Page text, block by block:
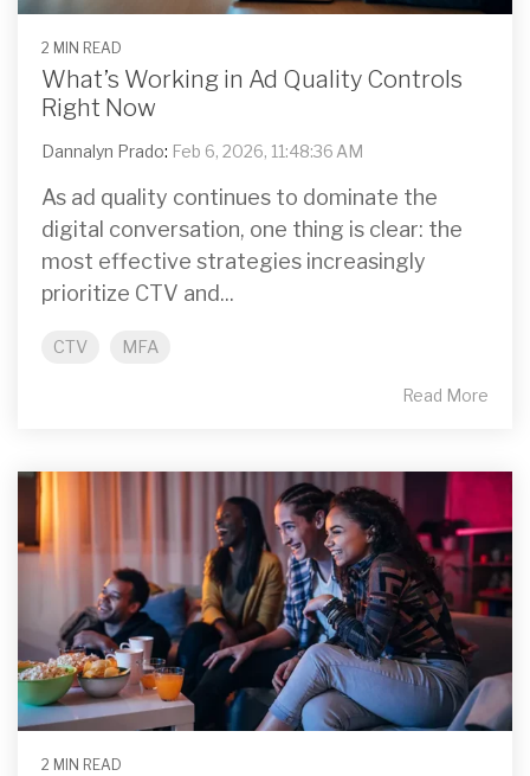
2 MIN READ
What’s Working in Ad Quality Controls
Right Now
Dannalyn Prado: Feb 6, 2026, 11:48:36 AM
As ad quality continues to dominate the
digital conversation, one thing is clear: the
most effective strategies increasingly
prioritize CTV and...
CTV MFA
Read More
2 MIN READ